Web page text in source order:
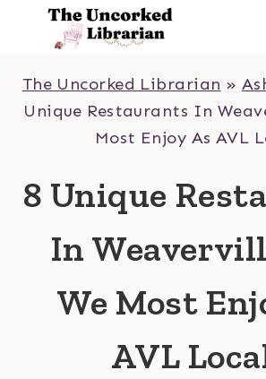
content
The Uncorked Librarian »
Unique Restaurants In
Most Enjoy As AVL
8 Unique
In
We Most
AVL